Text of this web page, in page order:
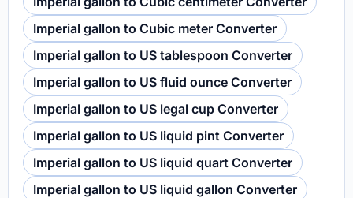
Imperial gallon to Cubic meter Converter
Imperial gallon to US tablespoon Converter
Imperial gallon to US fluid ounce Converter
Imperial gallon to US legal cup Converter
Imperial gallon to US liquid pint Converter
Imperial gallon to US liquid quart Converter
Imperial gallon to US liquid gallon Converter